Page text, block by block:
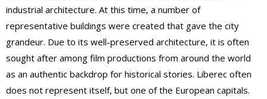
industrial architecture. At this time, a number of
representative buildings were created that gave the city
grandeur. Due to its well-preserved architecture, it is often
sought after among film productions from around the world
as an authentic backdrop for historical stories. Liberec often
does not represent itself, but one of the European capitals.